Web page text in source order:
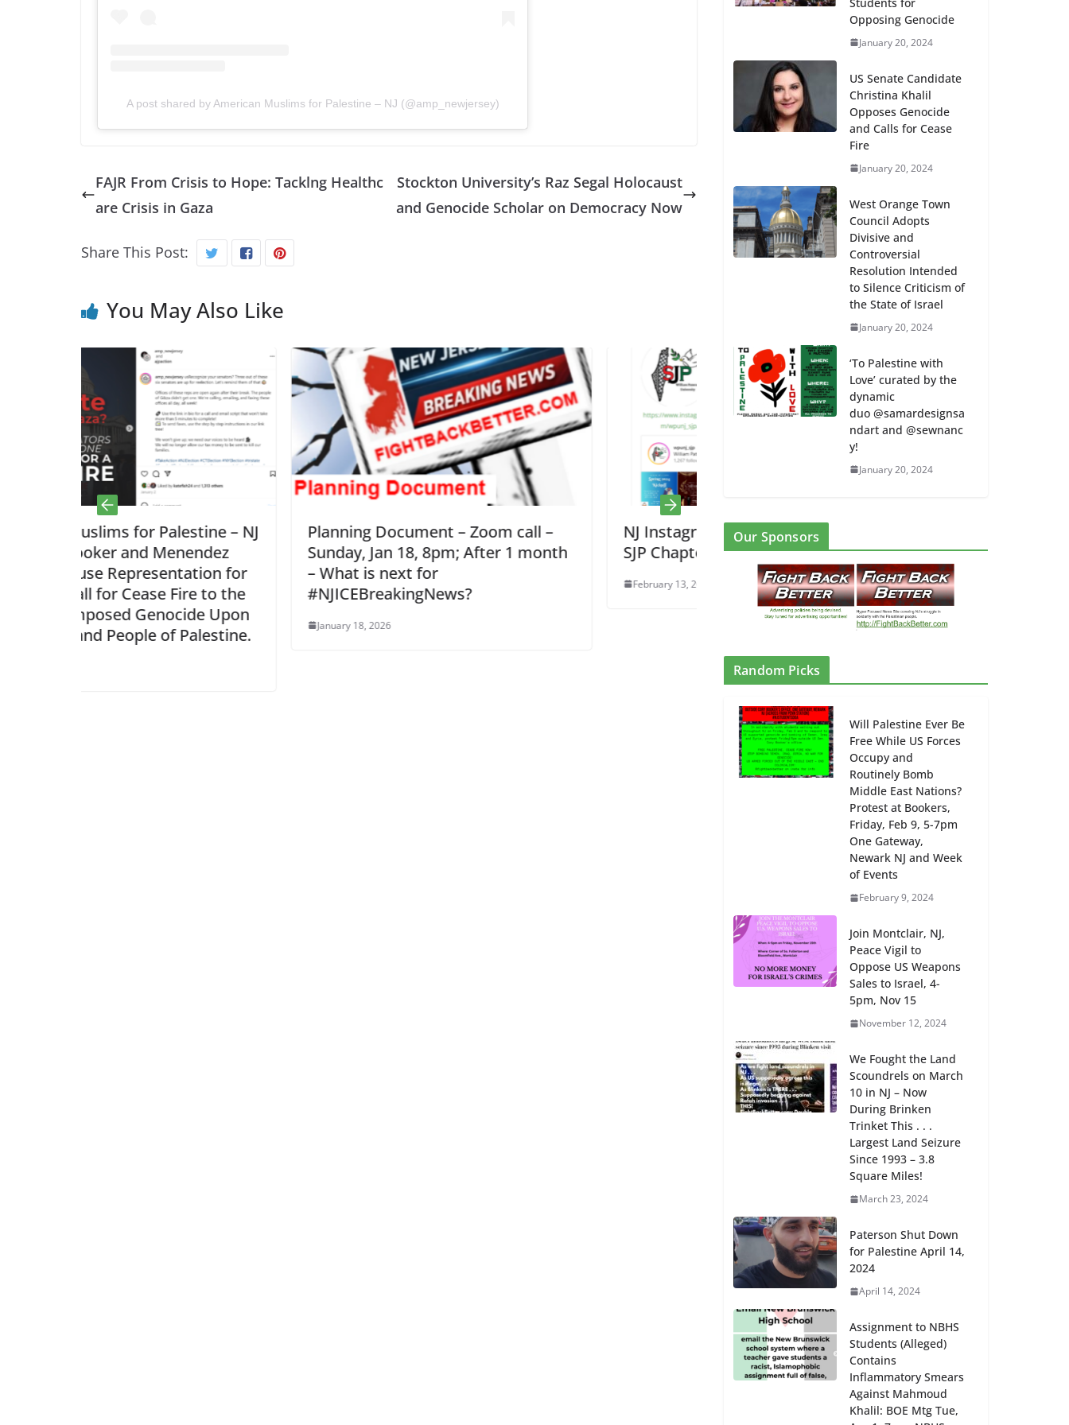
A post shared by American Muslims for Palestine – NJ (@amp_newjersey)
FAJR From Crisis to Hope: Tacklng Healthc
are Crisis in Gaza
Stockton University’s Raz Segal Holocaust
and Genocide Scholar on Democracy Now
Share This Post:
You May Also Like
– NJ
Planning Document – Zoom call –
Sunday, Jan 18, 8pm; After 1 month
– What is next for
#NJICEBreakingNews?
NJ Instagram Accounts for Palestine
SJP Chapters
NJ Rapid Response w/ Links to
Participating Groups –
FightBackBetter Seeks Input to
Expand Coverage of Repression by
ICE and Other Repressive Forces
#ICEOutofNJ
August 23, 2025
Opposing Genocide
January 20, 2024
US Senate Candidate
Christina Khalil
Opposes Genocide
and Calls for Cease
Fire
January 20, 2024
West Orange Town
Council Adopts
Divisive and
Controversial
Resolution Intended
to Silence Criticism of
the State of Israel
January 20, 2024
‘To Palestine with
Love’ curated by the
dynamic
duo @samardesignsa
ndart and @sewnanc
y!
January 20, 2024
Our Sponsors
Random Picks
Will Palestine Ever Be
Free While US Forces
Occupy and
Routinely Bomb
Middle East Nations?
Protest at Bookers,
Friday, Feb 9, 5-7pm
One Gateway,
Newark NJ and Week
of Events
February 9, 2024
Join Montclair, NJ,
Peace Vigil to
Oppose US Weapons
Sales to Israel, 4-
5pm, Nov 15
November 12, 2024
We Fought the Land
Scoundrels on March
10 in NJ – Now
During Brinken
Trinket This . . .
Largest Land Seizure
Since 1993 – 3.8
Square Miles!
March 23, 2024
Paterson Shut Down
for Palestine April 14,
2024
April 14, 2024
Assignment to NBHS
Students (Alleged)
Contains
Inflammatory Smears
Against Mahmoud
Khalil: BOE Mtg Tue,